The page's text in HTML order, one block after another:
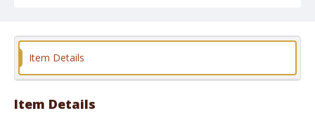
Photographic postcard
Item Details
Item Details